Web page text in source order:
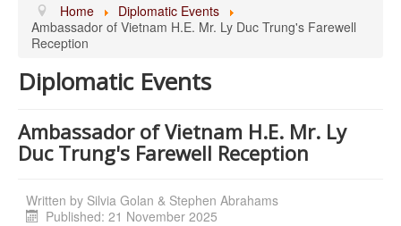
Home
Diplomatic Events
Ambassador of Vietnam H.E. Mr. Ly Duc Trung's Farewell
Reception
Diplomatic Events
Ambassador of Vietnam H.E. Mr. Ly
Duc Trung's Farewell Reception
Written by Silvia Golan & Stephen Abrahams
Published: 21 November 2025